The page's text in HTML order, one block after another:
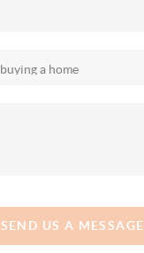
SEND US A MESSAGE